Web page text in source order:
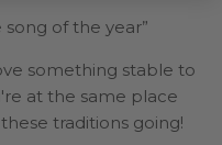
of the year”
something stable to
at the same place
traditions going!